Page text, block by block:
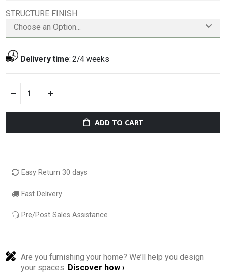
STRUCTURE FINISH
Choose an Option...
Delivery time:2/4 weeks
ADD TO CART
Easy Return 30 days
Fast Delivery
Pre/Post Sales Assistance
Are you furnishing your home? We’ll help you design
your spaces. Discover how ›